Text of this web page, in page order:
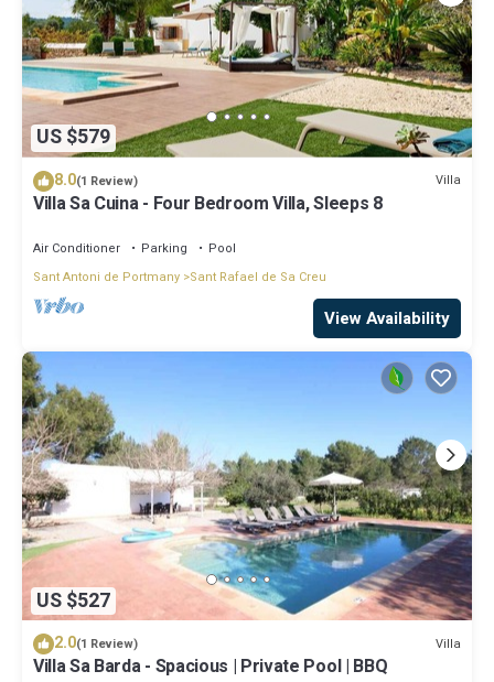
US $579
8.0(1 Review) Villa
Villa Sa Cuina - Four Bedroom Villa, Sleeps 8
Air Conditioner Parking
Pool
Sant Antoni de Portmany Sant Rafael de Sa Creu
View Availability
US $527
2.0(1 Review) Villa
Villa Sa Barda - Spacious | Private Pool | BBQ